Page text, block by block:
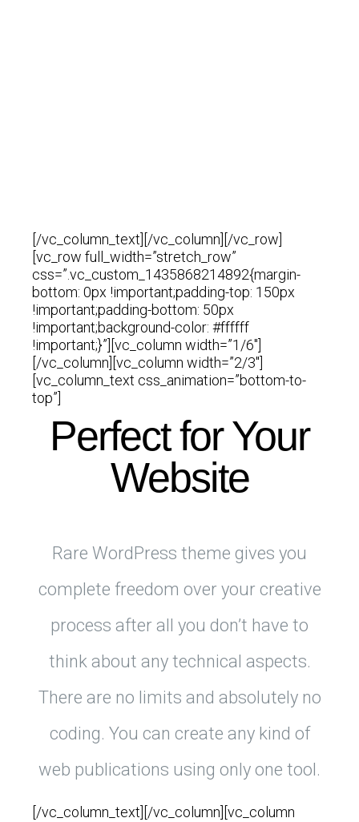
[/vc_column_text][/vc_column][/vc_row]
[vc_row full_width=”stretch_row”
css=”.vc_custom_1435868214892{margin-
bottom: 0px !important;padding-top: 150px
!important;padding-bottom: 50px
!important;background-color: #ffffff
!important;}”][vc_column width=”1/6″]
[/vc_column][vc_column width=”2/3″]
[vc_column_text css_animation=”bottom-to-
top”]
Perfect for Your
Website
Rare WordPress theme gives you
complete freedom over your creative
process after all you don’t have to
think about any technical aspects.
There are no limits and absolutely no
coding. You can create any kind of
web publications using only one tool.
[/vc_column_text][/vc_column][vc_column